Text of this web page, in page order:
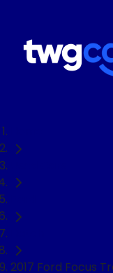
2017 Ford Focus